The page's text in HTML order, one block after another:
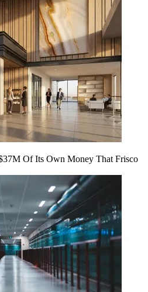
Of Its Own Money That Frisco